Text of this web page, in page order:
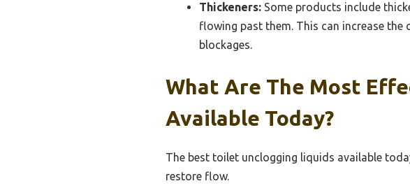
Thickeners: Some products include
flowing past them. This can increase
blockages.
What Are The Most
Available Today?
The best toilet unclogging liquids available
restore flow.